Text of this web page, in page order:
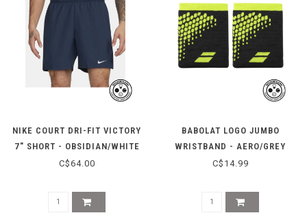
NIKE COURT DRI-FIT VICTORY
7" SHORT - OBSIDIAN/WHITE
C$64.00
BABOLAT LOGO JUMBO
WRISTBAND - AERO/GREY
C$14.99